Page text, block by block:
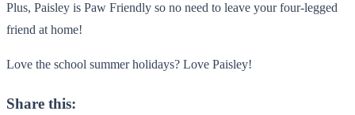
Plus, Paisley is Paw Friendly so no need to leave your four-legged
friend at home!
Love the school summer holidays? Love Paisley!
Share this: